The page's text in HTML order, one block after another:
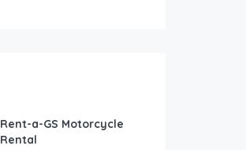
Rent-a-GS Motorcycle
Rental